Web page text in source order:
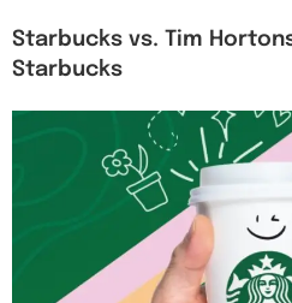
Starbucks vs. Tim
Starbucks